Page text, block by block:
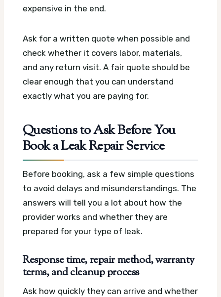
expensive in the end.
Ask for a written quote when possible and
check whether it covers labor, materials,
and any return visit. A fair quote should be
clear enough that you can understand
exactly what you are paying for.
Questions to Ask Before You
Book a Leak Repair Service
Before booking, ask a few simple questions
to avoid delays and misunderstandings. The
answers will tell you a lot about how the
provider works and whether they are
prepared for your type of leak.
Response time, repair method, warranty
terms, and cleanup process
Ask how quickly they can arrive and whether